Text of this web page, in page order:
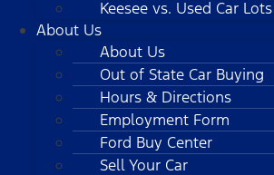
Keesee vs. Used Car Lots
About Us
About Us
Out of State Car Buying
Hours & Directions
Employment Form
Ford Buy Center
Sell Your Car